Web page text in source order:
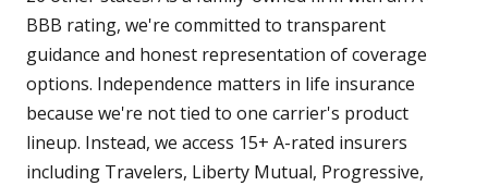
BBB rating, we're committed to transparent
guidance and honest representation of coverage
options. Independence matters in life insurance
because we're not tied to one carrier's product
lineup. Instead, we access 15+ A-rated insurers
including Travelers, Liberty Mutual, Progressive,